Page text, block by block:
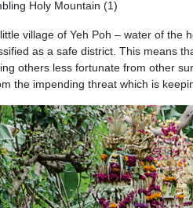
village of Yeh Poh – water of the
as a safe district. This means
others less fortunate from other
the impending threat which is